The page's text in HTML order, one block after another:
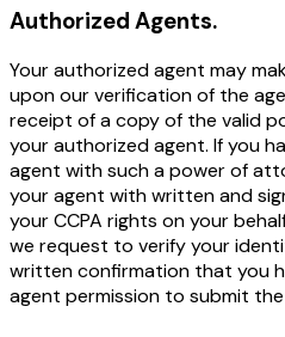
Authorized Agents.
Your authorized agent may
upon our verification of the
receipt of a copy of the valid
your authorized agent. If you
agent with such a power of
your agent with written and
your CCPA rights on your
we request to verify your
written confirmation that you
agent permission to submit